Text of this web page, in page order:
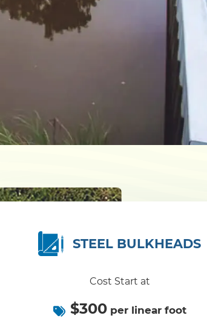
STEEL BULKHEADS
Cost Start at
$300per linear foot